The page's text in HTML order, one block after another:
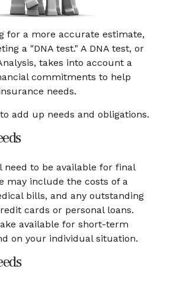
for a more accurate estimate,
a "DNA test." A DNA test, or
takes into account a
commitments to help
needs.
add up needs and obligations.
need to be available for final
may include the costs of a
bills, and any outstanding
cards or personal loans.
available for short-term
on your individual situation.